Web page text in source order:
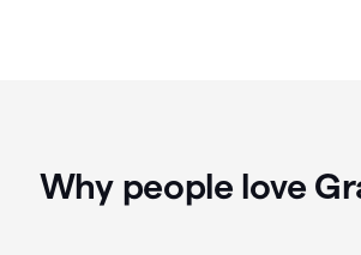
Why people love